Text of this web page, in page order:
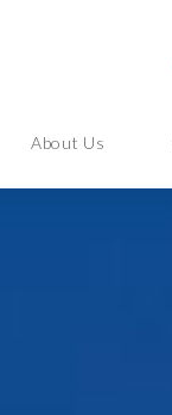
About Us